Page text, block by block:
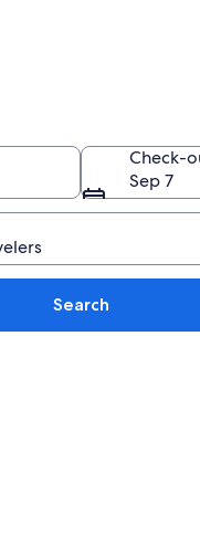
A historic
Check-
Sep 7
Search